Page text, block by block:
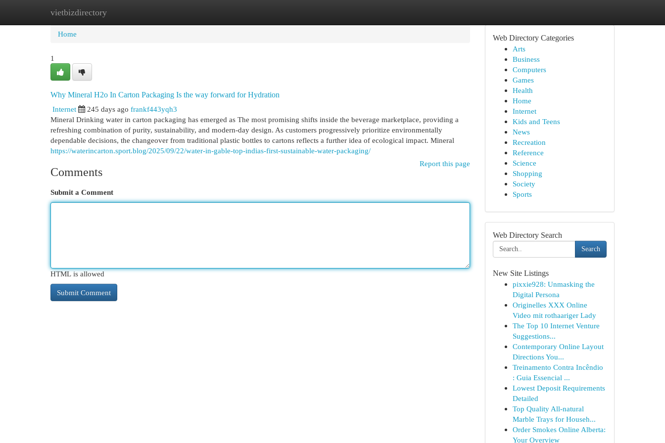
vietbizdirectory
Home New Site Listings
Home
1
Why Mineral H2o In Carton Packaging Is the way forward for Hydration
Internet
245 days ago frankf443yqh3
Mineral Drinking water in carton packaging has emerged as The most promising shifts inside the beverage marketplace, providing a
refreshing combination of purity, sustainability, and modern-day design. As customers progressively prioritize environmentally
dependable decisions, the changeover from traditional plastic bottles to cartons reflects a further idea of ecological impact. Mineral
https://waterincarton.sport.blog/2025/09/22/water-in-gable-top-indias-first-sustainable-water-packaging/
Report this page
Comments
Submit a Comment
HTML is allowed
Web Directory Categories
Arts
Business
Computers
Games
Health
Home
Internet
Kids and Teens
News
Recreation
Reference
Science
Shopping
Society
Sports
Web Directory Search
Search
New Site Listings
pixxie928: Unmasking the
Digital Persona
Originelles XXX Online
Video mit rothaariger Lady
The Top 10 Internet Venture
Suggestions...
Contemporary Online Layout
Directions You...
Treinamento Contra Incêndio
: Guia Essencial ...
Lowest Deposit Requirements
Detailed
Top Quality All-natural
Marble Trays for Househ...
Order Smokes Online Alberta:
Your Overview